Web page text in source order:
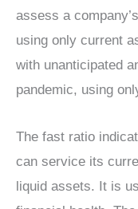
assess a
using only current
with unanticipated
pandemic, using
The fast ratio
can service its
liquid assets. It is